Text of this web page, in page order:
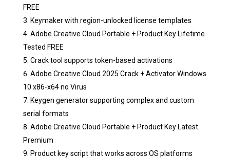
FREE
Keymaker with region-unlocked license templates
Adobe Creative Cloud Portable + Product Key Lifetime
Tested FREE
Crack tool supports token-based activations
Adobe Creative Cloud 2025 Crack + Activator Windows
10 x86-x64 no Virus
Keygen generator supporting complex and custom
serial formats
Adobe Creative Cloud Portable + Product Key Latest
Premium
Product key script that works across OS platforms